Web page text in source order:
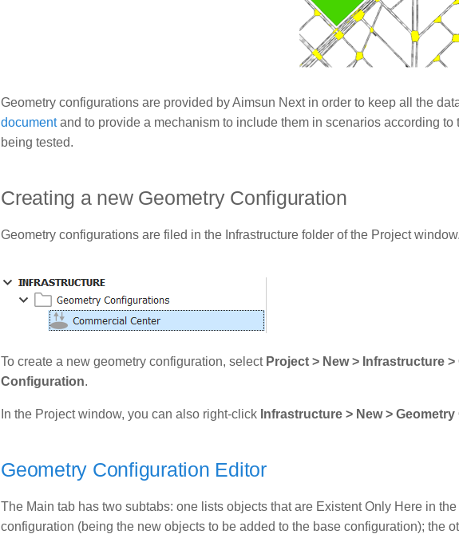
Geometry configurations are provided by Aimsun Next in order to keep all the
documentand to provide a mechanism to include them in scenarios according to
being tested.
Creating a new Geometry Configuration
Geometry configurations are filed in the Infrastructure folder of the Project window.
To create a new geometry configuration, select Project > New > Infrastructure >
Configuration.
In the Project window, you can also right-click Infrastructure > New >
Geometry Configuration Editor
The Main tab has two subtabs: one lists objects that are Existent Only Here in
configuration (being the new objects to be added to the base configuration); the